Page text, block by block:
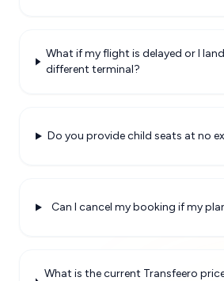
What if my flight is delayed or I
different terminal?
Do you provide child seats at no
Can I cancel my booking if my
What is the current Transfeero